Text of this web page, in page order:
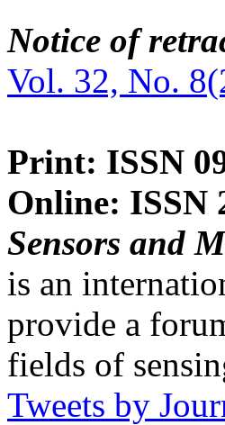
Notice of
Vol. 32, No.
Print: ISSN
Online: ISSN
Sensors and
is an
provide a
fields of
Tweets by